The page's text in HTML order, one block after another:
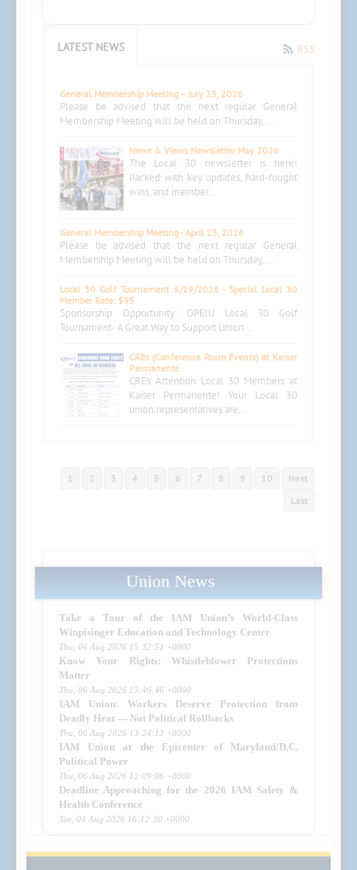
LATEST NEWS RSS
General Membership Meeting – July 23, 2026
Please be advised that the next regular General
Membership Meeting will be held on Thursday,...
News & Views Newsletter May 2026
The Local 30 newsletter is here!
Packed with key updates, hard-fought
wins, and member...
General Membership Meeting - April 23, 2026
Please be advised that the next regular General
Membership Meeting will be held on Thursday,...
Local 30 Golf Tournament 6/19/2026 - Special Local 30
Member Rate: $95
Sponsorship Opportunity: OPEIU Local 30 Golf
Tournament- A Great Way to Support Union...
CREs (Conference Room Events) at Kaiser
Permanente
CREs Attention Local 30 Members at
Kaiser Permanente! Your Local 30
union representatives are...
1 2 3 4 5 6 7 8 9 10
Next
Last
Union News
Take a Tour of the IAM Union’s World-Class
Winpisinger Education and Technology Center
Thu, 06 Aug 2026 15:32:51 +0000
Know Your Rights: Whistleblower Protections
Matter
Thu, 06 Aug 2026 13:46:46 +0000
IAM Union: Workers Deserve Protection from
Deadly Heat — Not Political Rollbacks
Thu, 06 Aug 2026 13:24:13 +0000
IAM Union at the Epicenter of Maryland/D.C.
Political Power
Thu, 06 Aug 2026 12:09:06 +0000
Deadline Approaching for the 2026 IAM Safety &
Health Conference
Tue, 04 Aug 2026 16:12:30 +0000